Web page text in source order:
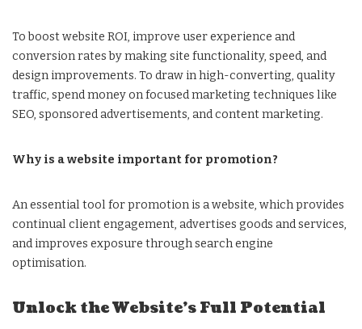
To boost website ROI, improve user experience and
conversion rates by making site functionality, speed, and
design improvements. To draw in high-converting, quality
traffic, spend money on focused marketing techniques like
SEO, sponsored advertisements, and content marketing.
Why is a website important for promotion?
An essential tool for promotion is a website, which provides
continual client engagement, advertises goods and services,
and improves exposure through search engine
optimisation.
Unlock the Website’s Full Potential